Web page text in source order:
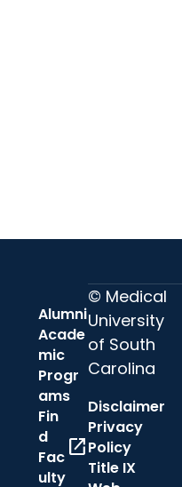
Alumni
Acade
mic
Progr
ams
Fin
d
Fac
ulty
open_in_new
© Medical
University
of South
Carolina
Disclaimer
Privacy
Policy
Title IX